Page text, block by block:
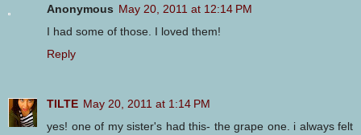
Anonymous May 20, 2011 at 12:14 PM
I had some of those. I loved them!
Reply
TILTE May 20, 2011 at 1:14 PM
yes! one of my sister's had this- the grape one. i always felt